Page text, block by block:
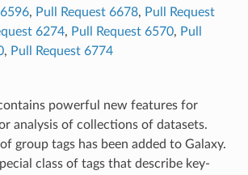
, Pull Request 6678, Pull Request
6274, Pull Request 6570, Pull
, Pull Request 6774
powerful new features for
analysis of collections of datasets.
group tags has been added to Galaxy.
class of tags that describe key-